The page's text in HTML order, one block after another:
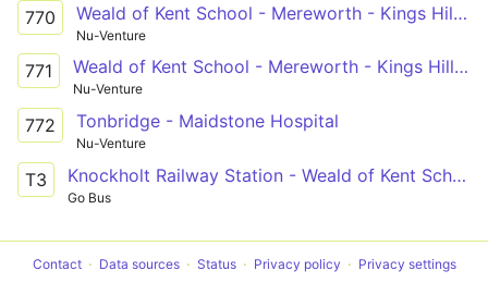
770 Weald of Kent School - Mereworth - Kings Hill - West Malling - Aylesford
Nu-Venture
771 Weald of Kent School - Mereworth - Kings Hill - West Malling - Aylesford
Nu-Venture
772 Tonbridge - Maidstone Hospital
Nu-Venture
T3 Knockholt Railway Station - Weald of Kent School
Go Bus
Contact Data sources Status Privacy policy Privacy settings